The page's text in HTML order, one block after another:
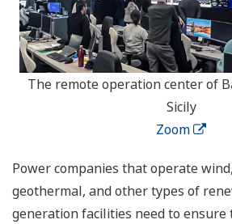
The remote operation center of
Sicily
Zoom
Power companies that operate
geothermal, and other types of
generation facilities need to